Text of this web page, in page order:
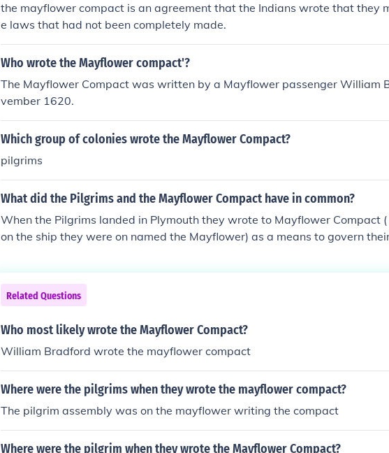
the mayflower compact is an agreement that the Indians wrote that they
e laws that had not been completely made.
Who wrote the Mayflower compact'?
The Mayflower Compact was written by a Mayflower passenger William
vember 1620.
Which group of colonies wrote the Mayflower Compact?
pilgrims
What did the Pilgrims and the Mayflower Compact have in common?
When the Pilgrims landed in Plymouth they wrote to Mayflower Compact
on the ship they were on named the Mayflower) as a means to govern
Related Questions
Who most likely wrote the Mayflower Compact?
William Bradford wrote the mayflower compact
Where were the pilgrims when they wrote the mayflower compact?
The pilgrim assembly was on the mayflower writing the compact
Where were the pilgrim when they wrote the Mayflower Compact?